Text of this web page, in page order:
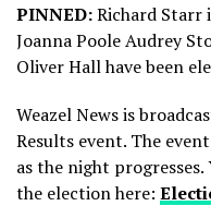
PINNED:Richard Starr
Joanna Poole Audrey
Oliver Hall have been
Weazel News is
Results event. The
as the night
the election here: